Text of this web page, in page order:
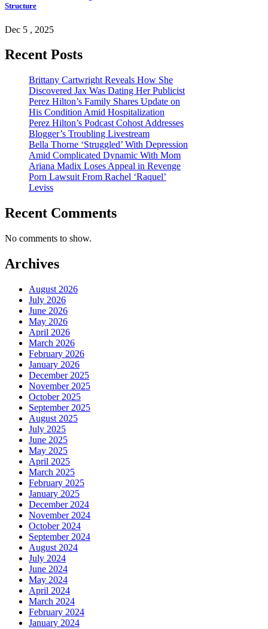
Structure
Dec 5 , 2025
Recent Posts
Brittany Cartwright Reveals How She
Discovered Jax Was Dating Her Publicist
Perez Hilton’s Family Shares Update on
His Condition Amid Hospitalization
Perez Hilton’s Podcast Cohost Addresses
Blogger’s Troubling Livestream
Bella Thorne ‘Struggled’ With Depression
Amid Complicated Dynamic With Mom
Ariana Madix Loses Appeal in Revenge
Porn Lawsuit From Rachel ‘Raquel’
Leviss
Recent Comments
No comments to show.
Archives
August 2026
July 2026
June 2026
May 2026
April 2026
March 2026
February 2026
January 2026
December 2025
November 2025
October 2025
September 2025
August 2025
July 2025
June 2025
May 2025
April 2025
March 2025
February 2025
January 2025
December 2024
November 2024
October 2024
September 2024
August 2024
July 2024
June 2024
May 2024
April 2024
March 2024
February 2024
January 2024